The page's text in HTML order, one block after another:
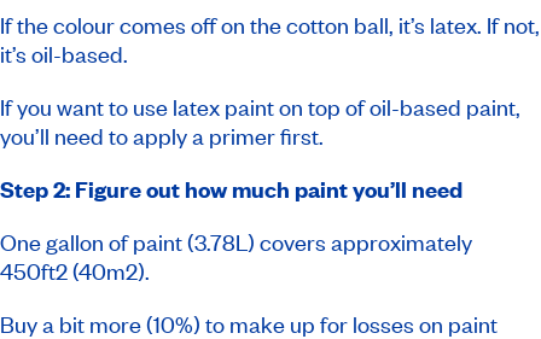
If the colour comes off on the cotton ball, it’s latex. If not,
it’s oil-based.
If you want to use latex paint on top of oil-based paint,
you’ll need to apply a primer first.
Step 2: Figure out how much paint you’ll need
One gallon of paint (3.78L) covers approximately
450ft2 (40m2).
Buy a bit more (10%) to make up for losses on paint